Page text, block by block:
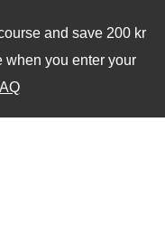
and save 200 kr
when you enter your